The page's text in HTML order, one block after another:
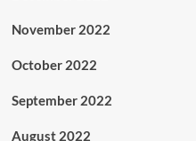
November 2022
October 2022
September 2022
August 2022